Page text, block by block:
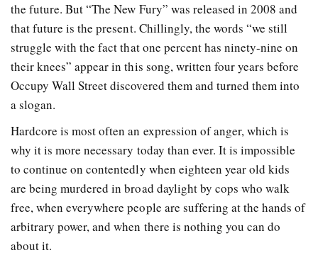
the future. But “The New Fury” was released in 2008 and
that future is the present. Chillingly, the words “we still
struggle with the fact that one percent has ninety-nine on
their knees” appear in this song, written four years before
Occupy Wall Street discovered them and turned them into
a slogan.
Hardcore is most often an expression of anger, which is
why it is more necessary today than ever. It is impossible
to continue on contentedly when eighteen year old kids
are being murdered in broad daylight by cops who walk
free, when everywhere people are suffering at the hands of
arbitrary power, and when there is nothing you can do
about it.